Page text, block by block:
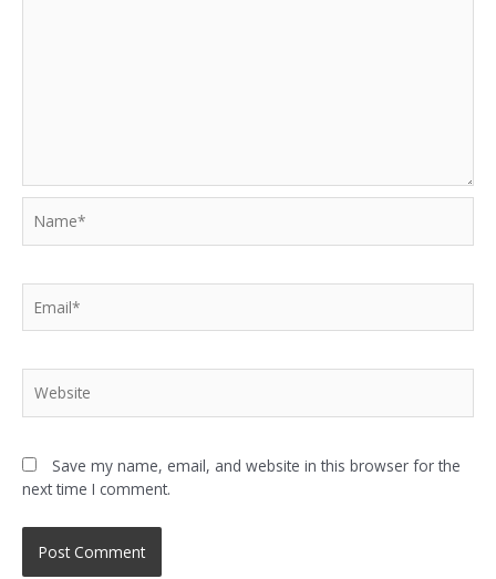
Save my name, email, and website in this browser for the
next time I comment.